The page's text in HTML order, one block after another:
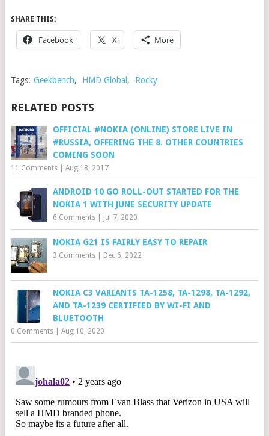
SHARE THIS:
Facebook X More
Tags: Geekbench, HMD Global , Rocky
RELATED POSTS
OFFICIAL #NOKIA (ONLINE) STORE LIVE IN
#RUSSIA, OFFERING THE 8. OTHER COUNTRIES
COMING SOON
11 Comments| Aug 18, 2017
ANDROID 10 GO ROLL-OUT STARTED FOR THE
NOKIA 1 WITH JUNE SECURITY UPDATE
6 Comments| Jul 7, 2020
NOKIA G21 IS FAIRLY EASY TO REPAIR
3 Comments| Dec 6, 2022
NOKIA C3 VARIANTS TA-1258, TA-1298, TA-1292,
AND TA-1239 CERTIFIED BY WI-FI AND
BLUETOOTH
0 Comments| Aug 10, 2020